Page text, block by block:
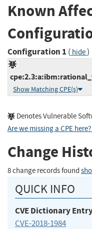
Known
Configuration 1 ( hide)
Show Matching CPE(s)
Denotes Vulnerable
Are we missing a CPE
Change
8 change records found
QUICK INFO
CVE Dictionary
CVE-2018-1984